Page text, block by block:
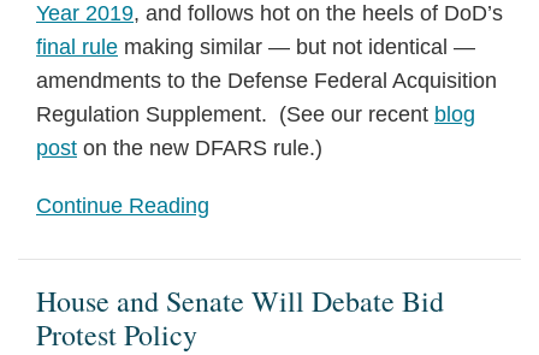
Year 2019, and follows hot on the heels of DoD’s
final rule making similar — but not identical —
amendments to the Defense Federal Acquisition
Regulation Supplement. (See our recent blog
post on the new DFARS rule.)
Continue Reading
House and Senate Will Debate Bid
Protest Policy